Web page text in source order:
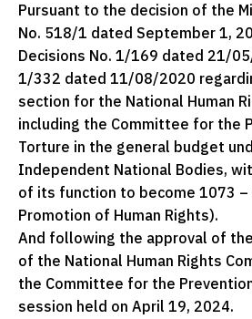
Pursuant to the decision of the
No. 518/1 dated September 1,
Decisions No. 1/169 dated 21/
1/332 dated 11/08/2020
section for the National Human
including the Committee for the
Torture in the general budget
Independent National Bodies,
of its function to become 1073
Promotion of Human Rights).
And following the approval of
of the National Human Rights
the Committee for the
session held on April 19, 2024.